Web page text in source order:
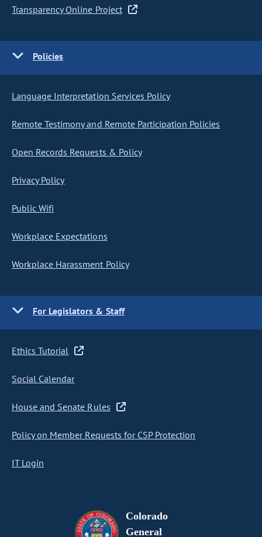
Transparency Online Project
Policies
Language Interpretation Services Policy
Remote Testimony and Remote Participation Policies
Open Records Requests & Policy
Privacy Policy
Public Wifi
Workplace Expectations
Workplace Harassment Policy
For Legislators & Staff
Ethics Tutorial
Social Calendar
House and Senate Rules
Policy on Member Requests for CSP Protection
IT Login
Colorado
General